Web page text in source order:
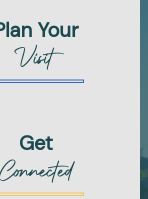
Your
Visit
Get